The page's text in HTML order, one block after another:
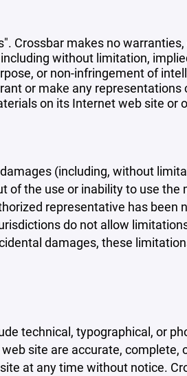
Crossbar makes no
without limitation,
or non-infringement of
or make any representations
on its Internet web site or
(including, without
of the use or inability to use the
representative has been
do not allow
damages, these
technical, typographical, or
site are accurate, complete,
at any time without notice.